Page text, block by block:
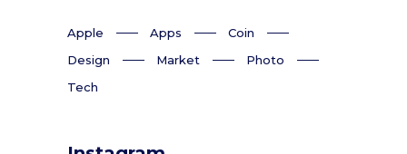
Apple Apps
Coin
Design
Market
Photo
Tech